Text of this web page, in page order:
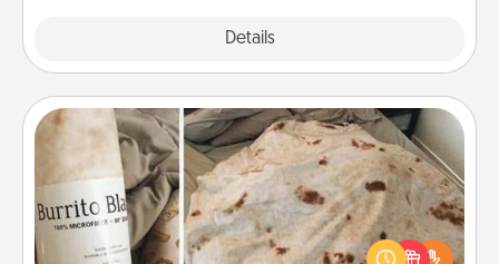
Details
Burrito Blanket
A Burrito Blanket makes the perfect gift for the